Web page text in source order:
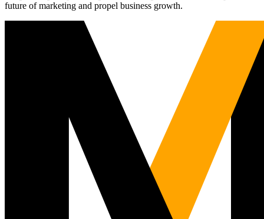
future of marketing and propel business growth.